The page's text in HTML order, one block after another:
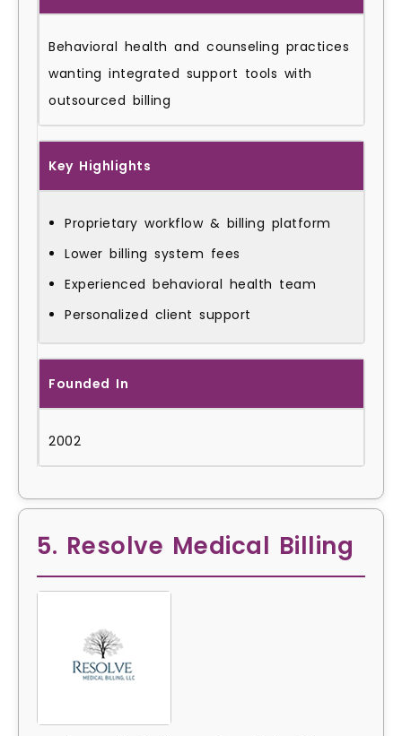
Behavioral health and counseling practices
wanting integrated support tools with
outsourced billing
Key Highlights
Proprietary workflow & billing platform
Lower billing system fees
Experienced behavioral health team
Personalized client support
Founded In
2002
5. Resolve Medical Billing